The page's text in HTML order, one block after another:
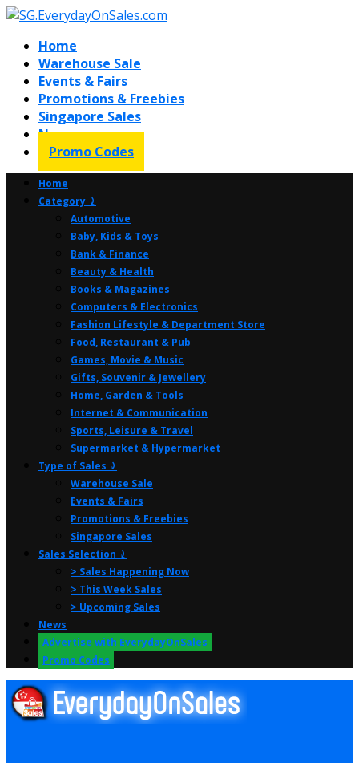
Home
Warehouse Sale
Events & Fairs
Promotions & Freebies
Singapore Sales
News
Promo Codes
Home
Category ⤸
Automotive
Baby, Kids & Toys
Bank & Finance
Beauty & Health
Books & Magazines
Computers & Electronics
Fashion Lifestyle & Department Store
Food, Restaurant & Pub
Games, Movie & Music
Gifts, Souvenir & Jewellery
Home, Garden & Tools
Internet & Communication
Sports, Leisure & Travel
Supermarket & Hypermarket
Type of Sales ⤸
Warehouse Sale
Events & Fairs
Promotions & Freebies
Singapore Sales
Sales Selection ⤸
> Sales Happening Now
> This Week Sales
> Upcoming Sales
News
Advertise with EverydayOnSales
Promo Codes